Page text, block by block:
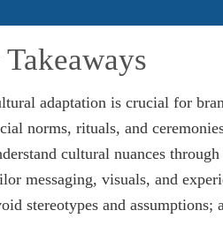
adaptation is crucial for
norms, rituals, and
cultural nuances
messaging, visuals, and
stereotypes and